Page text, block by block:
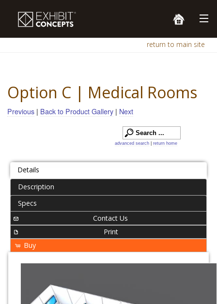
return to main site
Option C | Medical Rooms
Previous | Back to Product Gallery | Next
advanced search return home
Details
Description
Specs
Contact Us
Print
Buy